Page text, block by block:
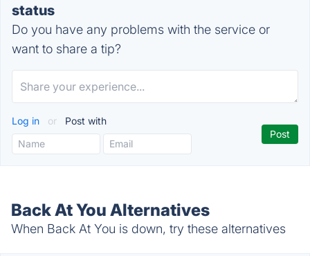
status
Do you have any problems with the service or
want to share a tip?
Log in or Post with
Back At You Alternatives
When Back At You is down, try these alternatives